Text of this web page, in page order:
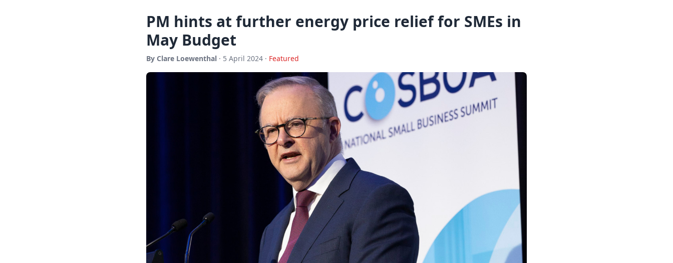
PM hints at further energy price relief for SMEs in
May Budget
By Clare Loewenthal · 5 April 2024 · Featured